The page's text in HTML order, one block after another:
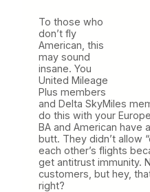
To those who
don’t fly
American, this
may sound
insane. You
United Mileage
Plus members
and Delta SkyMiles
do this with your
BA and American have
butt. They didn’t allow
each other’s flights
get antitrust immunity.
customers, but hey,
right?